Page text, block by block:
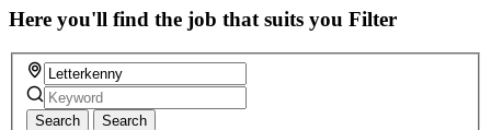
field
Here you'll find the job that suits you Filter
Search Search